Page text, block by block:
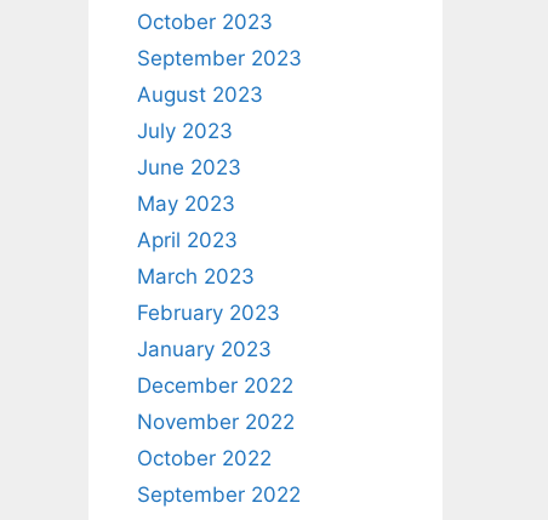
October 2023
September 2023
August 2023
July 2023
June 2023
May 2023
April 2023
March 2023
February 2023
January 2023
December 2022
November 2022
October 2022
September 2022